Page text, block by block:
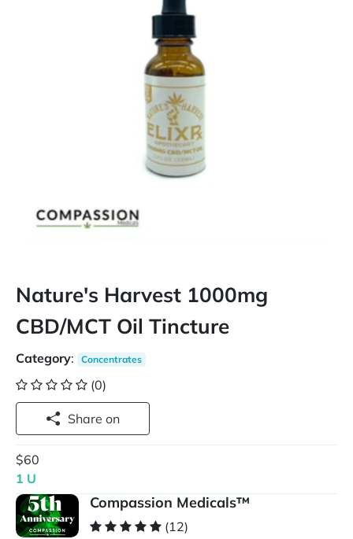
Nature's Harvest 1000mg
CBD/MCT Oil Tincture
Category: Concentrates
(0)
Share on
$60
1 U
Compassion Medicals™
(12)